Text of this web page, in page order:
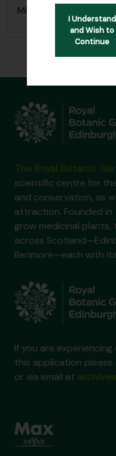
I Understand
and Wish to
Continue
Miquel, Friedrich
scientific centre for
and conservation, as
attraction. Founded in
grow medicinal
across
Benmore—each with
If you are
this application
or via email at